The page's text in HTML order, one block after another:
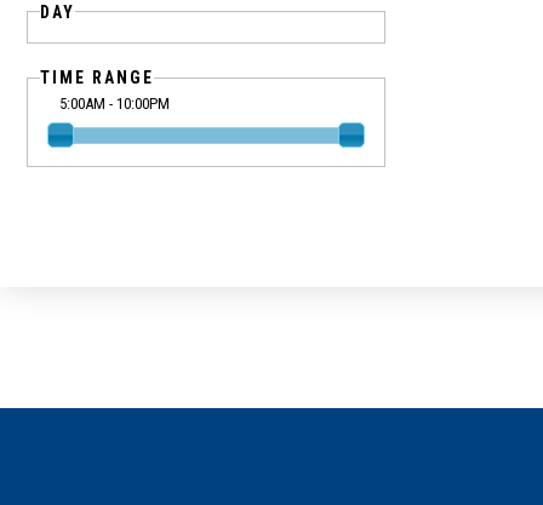
DAY
TIME RANGE
5:00AM - 10:00PM